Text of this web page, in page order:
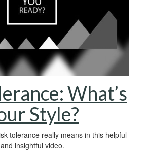
What’s
Style?
tolerance really means in this helpful
and insightful video.